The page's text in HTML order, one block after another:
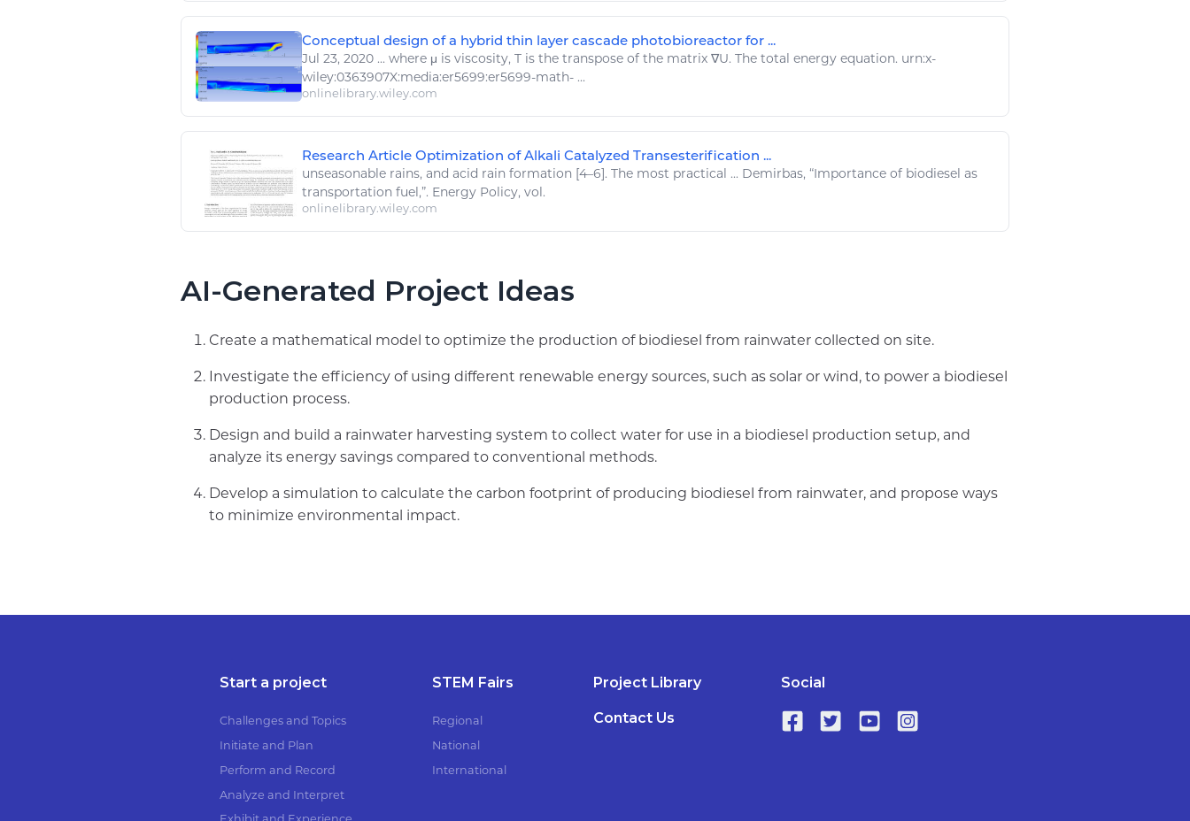
Conceptual design of a hybrid thin layer cascade photobioreactor for ...
Jul 23, 2020 ... where μ is viscosity, T is the transpose of the matrix ∇U. The total energy equation. urn:x-
wiley:0363907X:media:er5699:er5699-math- ...
onlinelibrary.wiley.com
Research Article Optimization of Alkali Catalyzed Transesterification ...
unseasonable rains, and acid rain formation [4–6]. The most practical ... Demirbas, “Importance of biodiesel as
transportation fuel,”. Energy Policy, vol.
onlinelibrary.wiley.com
AI-Generated Project Ideas
Create a mathematical model to optimize the production of biodiesel from rainwater collected on site.
Investigate the efficiency of using different renewable energy sources, such as solar or wind, to power a biodiesel
production process.
Design and build a rainwater harvesting system to collect water for use in a biodiesel production setup, and
analyze its energy savings compared to conventional methods.
Develop a simulation to calculate the carbon footprint of producing biodiesel from rainwater, and propose ways
to minimize environmental impact.
Start a project
Challenges and Topics
Initiate and Plan
Perform and Record
Analyze and Interpret
STEM Fairs
Regional
National
International
Project Library
Contact Us
Social